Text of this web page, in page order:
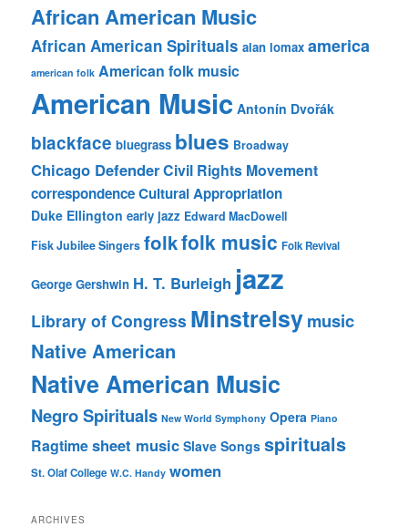
African American Music
African American Spirituals alan lomax america
american folk American folk music
American Music Antonín Dvořák
blackface bluegrass blues Broadway
Chicago DefenderCivil Rights Movement
correspondenceCultural Appropriation
Duke Ellington early jazz Edward MacDowell
Fisk Jubilee Singers folkfolk music Folk Revival
George Gershwin H. T. Burleigh jazz
Library of Congress Minstrelsymusic
Native American
Native American Music
Negro Spirituals New World Symphony Opera Piano
Ragtimesheet music Slave Songs spirituals
St. Olaf College W.C. Handy women
ARCHIVES